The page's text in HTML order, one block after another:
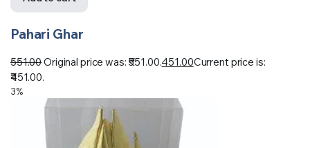
Pahari Ghar
551.00Original price was: ₹551.00.451.00Current price is:
₹451.00.
3%